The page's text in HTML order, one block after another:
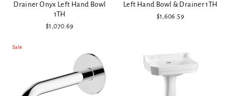
Drainer Onyx Left Hand Bowl
1TH
$1,070.69
Left Hand Bowl & Drainer 1TH
$1,606.59
Sale